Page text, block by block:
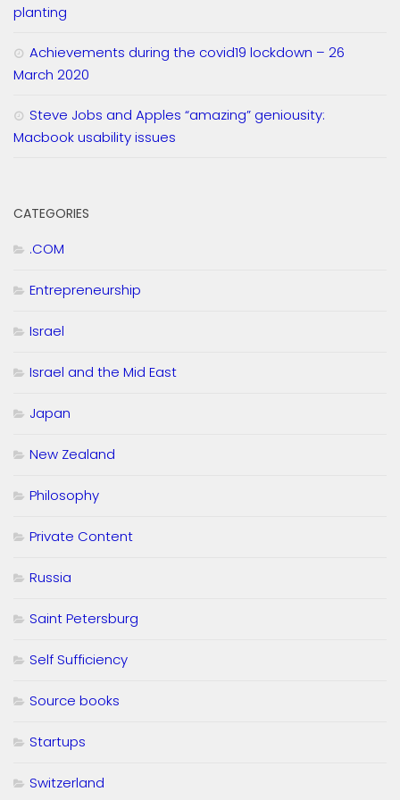
planting
Achievements during the covid19 lockdown – 26
March 2020
Steve Jobs and Apples “amazing” geniousity:
Macbook usability issues
CATEGORIES
.COM
Entrepreneurship
Israel
Israel and the Mid East
Japan
New Zealand
Philosophy
Private Content
Russia
Saint Petersburg
Self Sufficiency
Source books
Startups
Switzerland